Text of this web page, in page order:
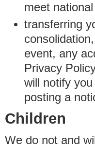
meet
transferring
event, any
Privacy
will notify
posting a
Children
We do not and